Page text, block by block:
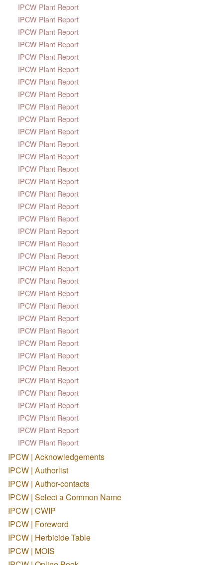
IPCW Plant Report
IPCW Plant Report
IPCW Plant Report
IPCW Plant Report
IPCW Plant Report
IPCW Plant Report
IPCW Plant Report
IPCW Plant Report
IPCW Plant Report
IPCW Plant Report
IPCW Plant Report
IPCW Plant Report
IPCW Plant Report
IPCW Plant Report
IPCW Plant Report
IPCW Plant Report
IPCW Plant Report
IPCW Plant Report
IPCW Plant Report
IPCW Plant Report
IPCW Plant Report
IPCW Plant Report
IPCW Plant Report
IPCW Plant Report
IPCW Plant Report
IPCW Plant Report
IPCW Plant Report
IPCW Plant Report
IPCW Plant Report
IPCW Plant Report
IPCW Plant Report
IPCW Plant Report
IPCW Plant Report
IPCW Plant Report
IPCW Plant Report
IPCW Plant Report
IPCW | Acknowledgements
IPCW | Authorlist
IPCW | Author-contacts
IPCW | Select a Common Name
IPCW | CWIP
IPCW | Foreword
IPCW | Herbicide Table
IPCW | MOIS